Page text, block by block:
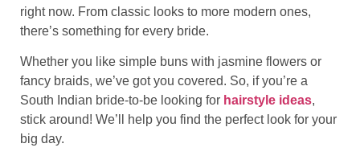
right now. From classic looks to more modern ones,
there’s something for every bride.
Whether you like simple buns with jasmine flowers or
fancy braids, we’ve got you covered. So, if you’re a
South Indian bride-to-be looking for hairstyle ideas,
stick around! We’ll help you find the perfect look for your
big day.